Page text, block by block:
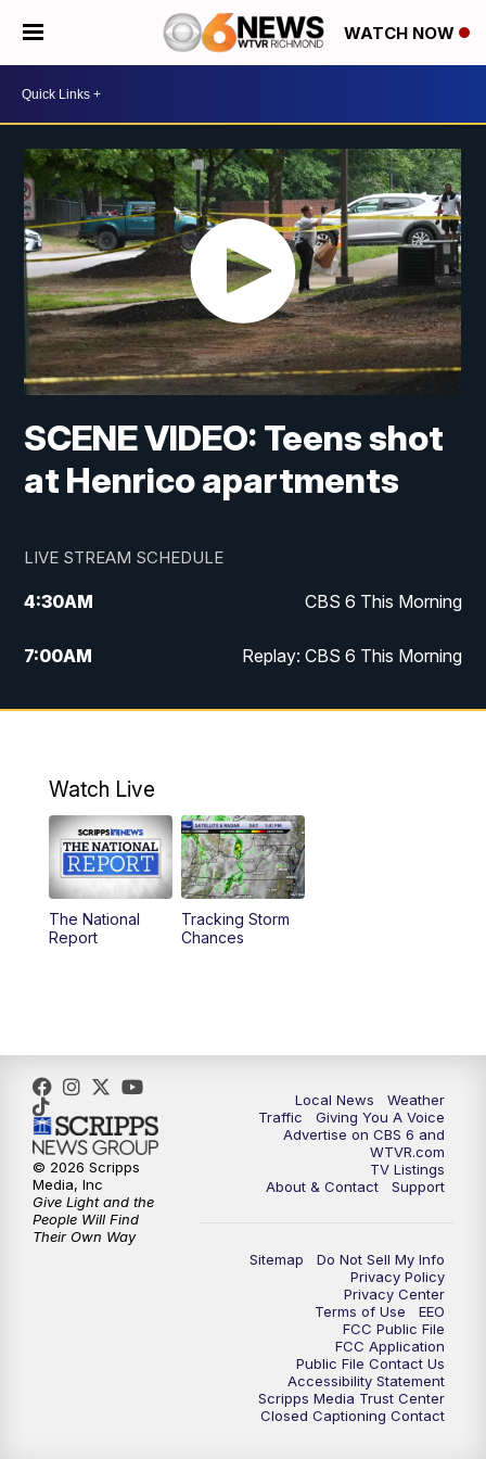
WATCH NOW
SCENE VIDEO: Teens shot
at Henrico apartments
LIVE STREAM SCHEDULE
4:30AM CBS 6 This Morning
7:00AM Replay: CBS 6 This Morning
9:00AM Virginia This Morning
11:55AM CBS 6 News at Noon
12:30PM Replay: CBS 6 News at Noon
4:00PM CBS 6 News at 4 p.m.
6:30PM Replay: CBS 6 News at 6 p.m.
7:30PM CBS 6 News at 7:30 p.m.
11:00PM CBS 6 News at 11 p.m.
Replay: CBS 6 News at 11 p.m.
Watch Live
The National
Report
Tracking Storm
Chances
Local News
Weather
Traffic
Giving You A Voice
Advertise on CBS 6 and
WTVR.com
TV Listings
About & Contact
Support
Sitemap
Do Not Sell My Info
Privacy Policy
Privacy Center
Terms of Use
EEO
FCC Public File
FCC Application
Public File Contact Us
Accessibility Statement
Scripps Media Trust Center
Closed Captioning Contact
© 2026 Scripps
Media, Inc
Give Light and the
People Will Find
Their Own Way